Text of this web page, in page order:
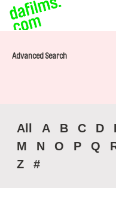
Advanced Search
All A B C D
M
N O P Q
Z
#